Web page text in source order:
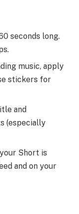
seconds long.
music, apply
stickers for
and
(especially
Short is
and on your